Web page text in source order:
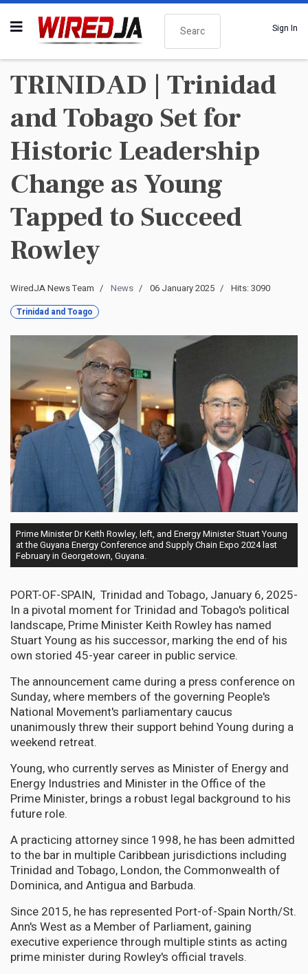
Search
Sign In
TRINIDAD | Trinidad
and Tobago Set for
Historic Leadership
Change as Young
Tapped to Succeed
Rowley
WiredJA News Team News 06 January 2025 Hits: 3090
Trinidad and Toago
Prime Minister Dr Keith Rowley, left, and Energy Minister Stuart Young
at the Guyana Energy Conference and Supply Chain Expo 2024 last
February in Georgetown, Guyana.
PORT-OF-SPAIN, Trinidad and Tobago, January 6, 2025-
In a pivotal moment for Trinidad and Tobago's political
landscape, Prime Minister Keith Rowley has named
Stuart Young as his successor, marking the end of his
own storied 45-year career in public service.
The announcement came during a press conference on
Sunday, where members of the governing People's
National Movement's parliamentary caucus
unanimously threw their support behind Young during a
weekend retreat.
Young, who currently serves as Minister of Energy and
Energy Industries and Minister in the Office of the
Prime Minister, brings a robust legal background to his
future role.
A practicing attorney since 1998, he has been admitted
to the bar in multiple Caribbean jurisdictions including
Trinidad and Tobago, London, the Commonwealth of
Dominica, and Antigua and Barbuda.
Since 2015, he has represented Port-of-Spain North/St.
Ann's West as a Member of Parliament, gaining
executive experience through multiple stints as acting
prime minister during Rowley's official travels.